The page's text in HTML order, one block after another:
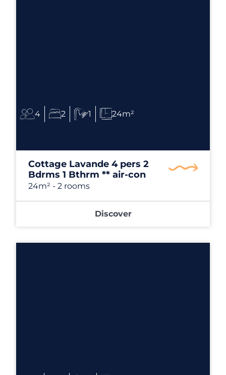
4 2 1 24m²
Cottage Lavande 4 pers 2
Bdrms 1 Bthrm ** air-con
24m² - 2 rooms
Discover